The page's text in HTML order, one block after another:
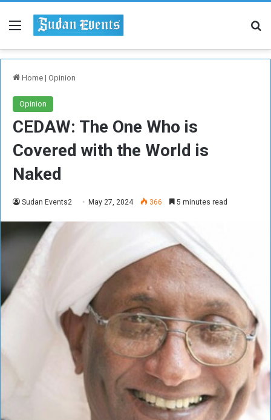
Menu
Home | Opinion
Opinion
CEDAW: The One Who is
Covered with the World is
Naked
Sudan Events2 May 27, 2024 366 5 minutes read